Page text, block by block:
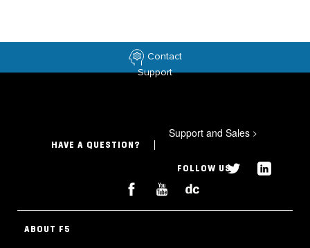
Contact
Support
HAVE A QUESTION?
Support and Sales >
FOLLOW US
ABOUT F5